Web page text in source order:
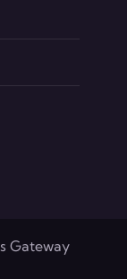
Gateway